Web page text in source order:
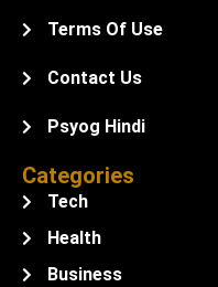
Terms Of Use
Contact Us
Psyog Hindi
Categories
Tech
Health
Business